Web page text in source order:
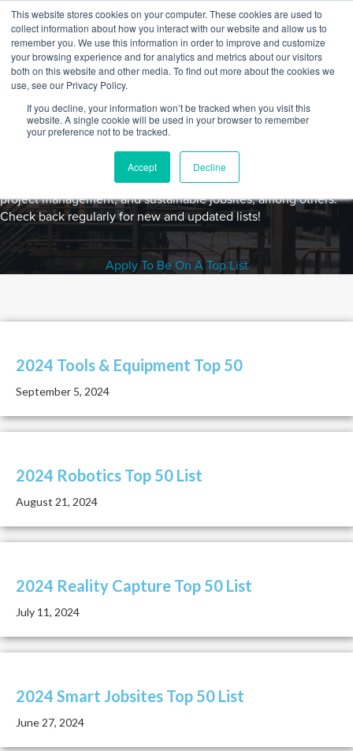
This website stores cookies on your computer. These cookies are used to
collect information about how you interact with our website and allow us to
remember you. We use this information in order to improve and customize
your browsing experience and for analytics and metrics about our visitors
both on this website and other media. To find out more about the cookies we
use, see our Privacy Policy.
If you decline, your information won’t be tracked when you visit this
website. A single cookie will be used in your browser to remember
your preference not to be tracked.
Accept Decline
Skip to content
Log In
BuiltWorlds
Top Lists
BuiltWorlds' Top List series leverages user surveys to identify
the leading legacy and emerging technologies in a wide variety
of built environment categories including building and
construction technology, AI/ML, equipment and robotics,
project management, and sustainable jobsites, among others.
Check back regularly for new and updated lists!
Apply To Be On A Top List
2024 Tools & Equipment Top 50
September 5, 2024
2024 Robotics Top 50 List
August 21, 2024
2024 Reality Capture Top 50 List
July 11, 2024
2024 Smart Jobsites Top 50 List
June 27, 2024